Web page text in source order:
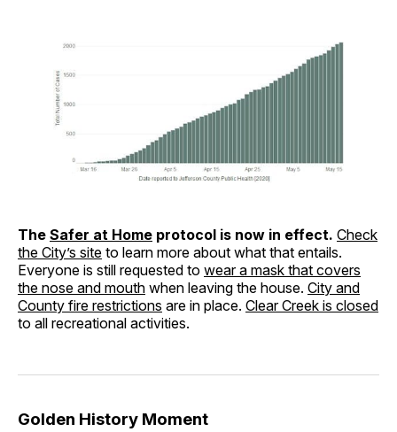
The Safer at Home protocol is now in effect. Check
the City’s site to learn more about what that entails.
Everyone is still requested to wear a mask that covers
the nose and mouth when leaving the house. City and
County fire restrictions are in place. Clear Creek is closed
to all recreational activities.
Golden History Moment